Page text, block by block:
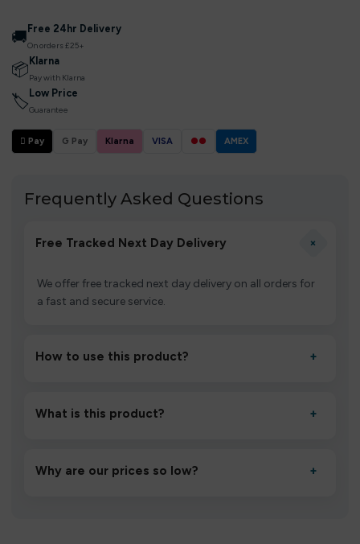
🚚 Free 24hr Delivery
On orders £25+
📦 Klarna
Pay with Klarna
🏷 Low Price
Guarantee
 Pay G Pay Klarna VISA ●● AMEX
Frequently Asked Questions
Free Tracked Next Day Delivery +
We offer free tracked next day delivery on all orders for
a fast and secure service.
How to use this product? +
to settle for 1–2 minutes, then inhale gently.
What is this product? +
performance and an easy, hassle-free experience.
Why are our prices so low? +